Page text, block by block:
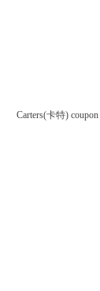
Carters(卡特) coupon